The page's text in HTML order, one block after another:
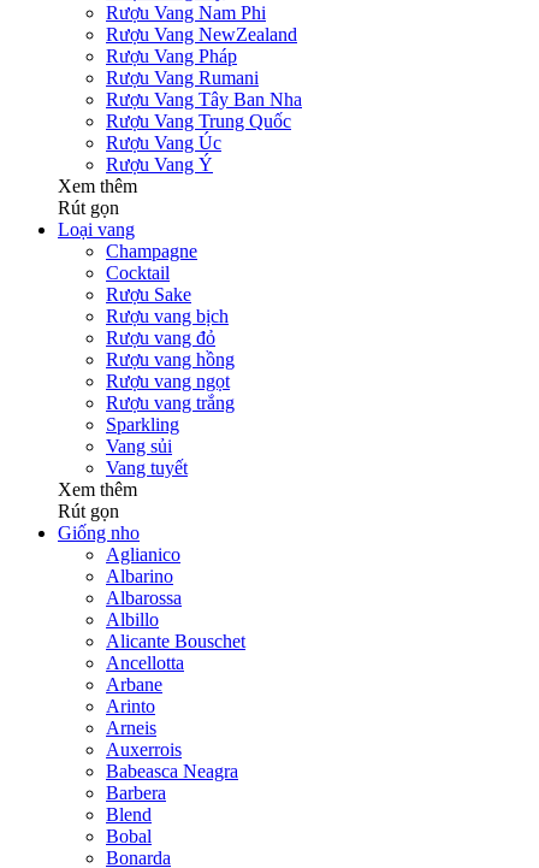
Rượu Vang Nam Phi
Rượu Vang NewZealand
Rượu Vang Pháp
Rượu Vang Rumani
Rượu Vang Tây Ban Nha
Rượu Vang Trung Quốc
Rượu Vang Úc
Rượu Vang Ý
Xem thêm
Rút gọn
Loại vang
Champagne
Cocktail
Rượu Sake
Rượu vang bịch
Rượu vang đỏ
Rượu vang hồng
Rượu vang ngọt
Rượu vang trắng
Sparkling
Vang sủi
Vang tuyết
Xem thêm
Rút gọn
Giống nho
Aglianico
Albarino
Albarossa
Albillo
Alicante Bouschet
Ancellotta
Arbane
Arinto
Arneis
Auxerrois
Babeasca Neagra
Barbera
Blend
Bobal
Bonarda